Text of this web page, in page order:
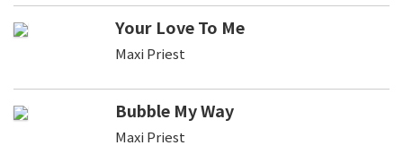
Your Love To Me
Maxi Priest
Bubble My Way
Maxi Priest